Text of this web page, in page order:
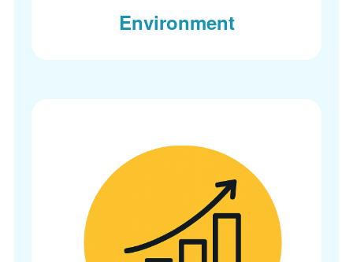
Environment